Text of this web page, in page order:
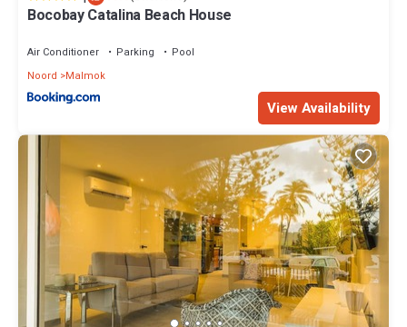
Bocobay Catalina Beach House
Air Conditioner Parking
Pool
Noord
Malmok
View Availability